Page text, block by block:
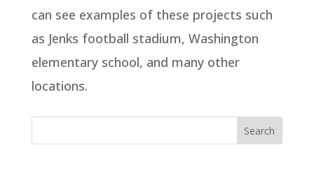
can see examples of these projects such
as Jenks football stadium, Washington
elementary school, and many other
locations.